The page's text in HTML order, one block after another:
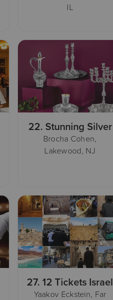
IL
22. Stunning Silver
Brocha Cohen,
Lakewood, NJ
27.12 Tickets Israel
Yaakov Eckstein, Far